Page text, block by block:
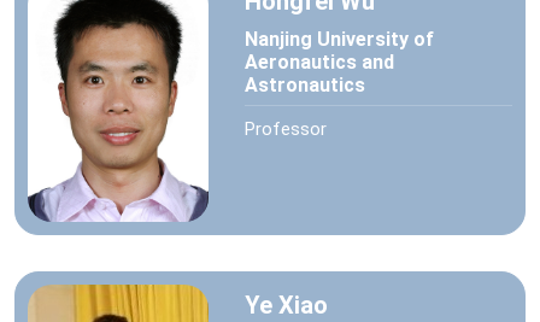
Nanjing University of
Aeronautics and
Astronautics
Professor
Ye Xiao